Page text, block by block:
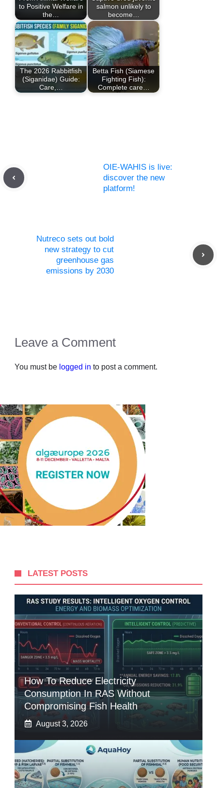
to Positive Welfare in
the…
salmon unlikely to
become…
The 2026 Rabbitfish
(Siganidae) Guide:
Care,…
Betta Fish (Siamese
Fighting Fish):
Complete care…
OIE-WAHIS is live:
discover the new
platform!
Nutreco sets out bold
new strategy to cut
greenhouse gas
emissions by 2030
Leave a Comment
You must be logged in to post a comment.
LATEST POSTS
How To Reduce Electricity
Consumption In RAS Without
Compromising Fish Health
August 3, 2026